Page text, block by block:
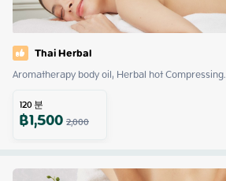
Thai Herbal
Aromatherapy body oil, Herbal hot Compressing.
120분
฿1,5002,000